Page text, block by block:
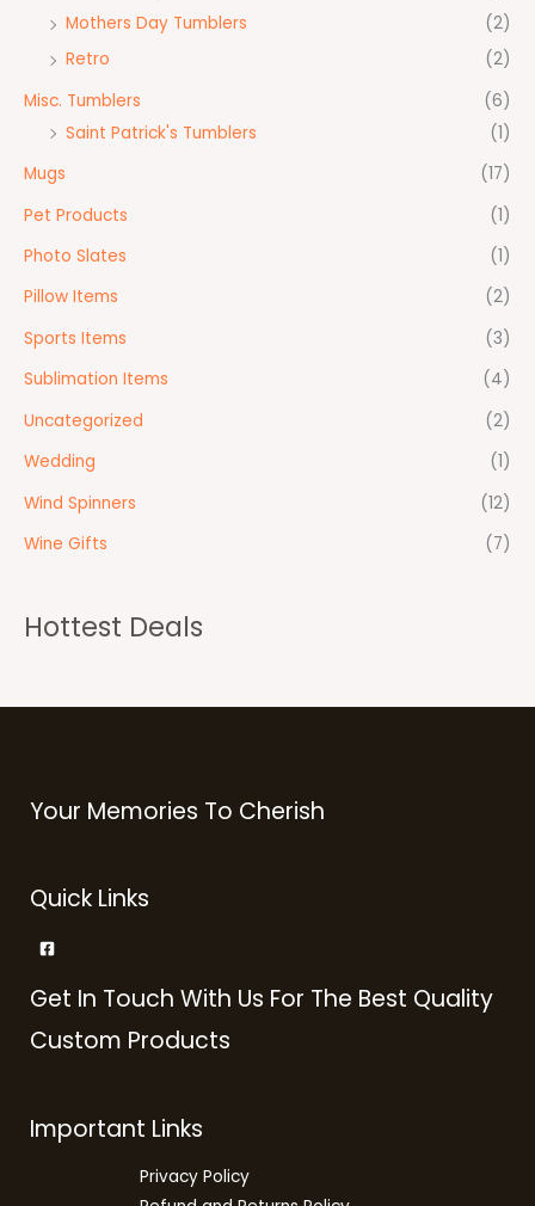
Mothers Day Tumblers
(2)
Retro
(2)
Misc. Tumblers
(6)
Saint Patrick's Tumblers
(1)
Mugs
(17)
Pet Products
(1)
Photo Slates
(1)
Pillow Items
(2)
Sports Items
(3)
Sublimation Items
(4)
Uncategorized
(2)
Wedding
(1)
Wind Spinners
(12)
Wine Gifts
(7)
Hottest Deals
Your Memories To Cherish
Quick Links
Get In Touch With Us For The Best Quality
Custom Products
Important Links
Privacy Policy